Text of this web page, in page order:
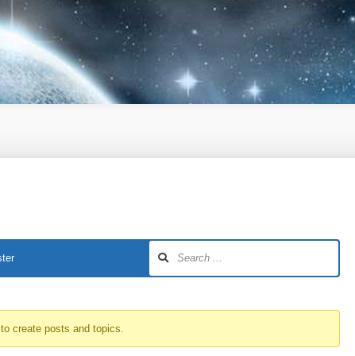
create posts and topics.